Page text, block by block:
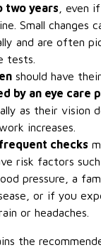
two years , even
Small changes
and are often
tests.
should have
by an eye care
as their vision
increases.
checks
risk factors such
pressure, a
or if you
or headaches.
the